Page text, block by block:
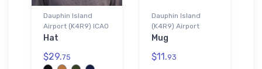
Dauphin Island
Airport (K4R9) ICAO
Hat
$29.75
Dauphin Island
(K4R9) Airport
Mug
$11.93